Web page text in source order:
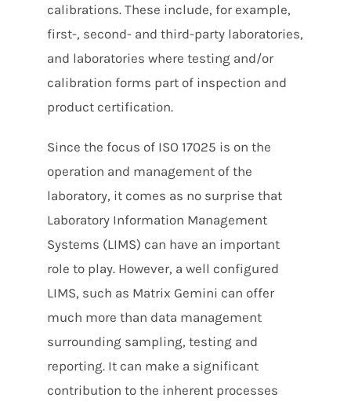
calibrations. These include, for example,
first-, second- and third-party laboratories,
and laboratories where testing and/or
calibration forms part of inspection and
product certification.
Since the focus of ISO 17025 is on the
operation and management of the
laboratory, it comes as no surprise that
Laboratory Information Management
Systems (LIMS) can have an important
role to play. However, a well configured
LIMS, such as Matrix Gemini can offer
much more than data management
surrounding sampling, testing and
reporting. It can make a significant
contribution to the inherent processes